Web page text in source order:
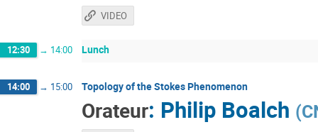
VIDEO
12:30 → 14:00 Lunch
14:00 → 15:00 Topology of the Stokes Phenomenon
Orateur: Philip Boalch (